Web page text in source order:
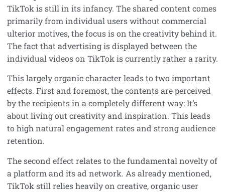
TikTok is still in its infancy. The shared content comes
primarily from individual users without commercial
ulterior motives, the focus is on the creativity behind it.
The fact that advertising is displayed between the
individual videos on TikTok is currently rather a rarity.
This largely organic character leads to two important
effects. First and foremost, the contents are perceived
by the recipients in a completely different way: It’s
about living out creativity and inspiration. This leads
to high natural engagement rates and strong audience
retention.
The second effect relates to the fundamental novelty of
a platform and its ad network. As already mentioned,
TikTok still relies heavily on creative, organic user